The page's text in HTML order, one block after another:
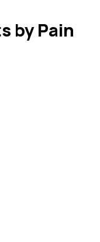
by Pain